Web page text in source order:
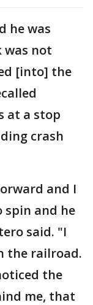
he was
was not
[into] the
at a stop
crash
and I
spin and he
said. "I
the railroad.
the
me, that